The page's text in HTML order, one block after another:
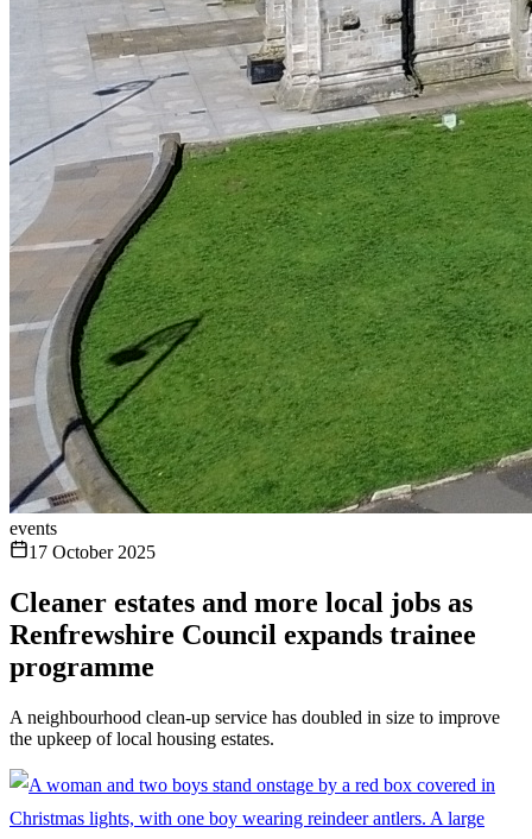
events
17 October 2025
Cleaner estates and more local jobs as
Renfrewshire Council expands trainee
programme
A neighbourhood clean-up service has doubled in size to improve
the upkeep of local housing estates.